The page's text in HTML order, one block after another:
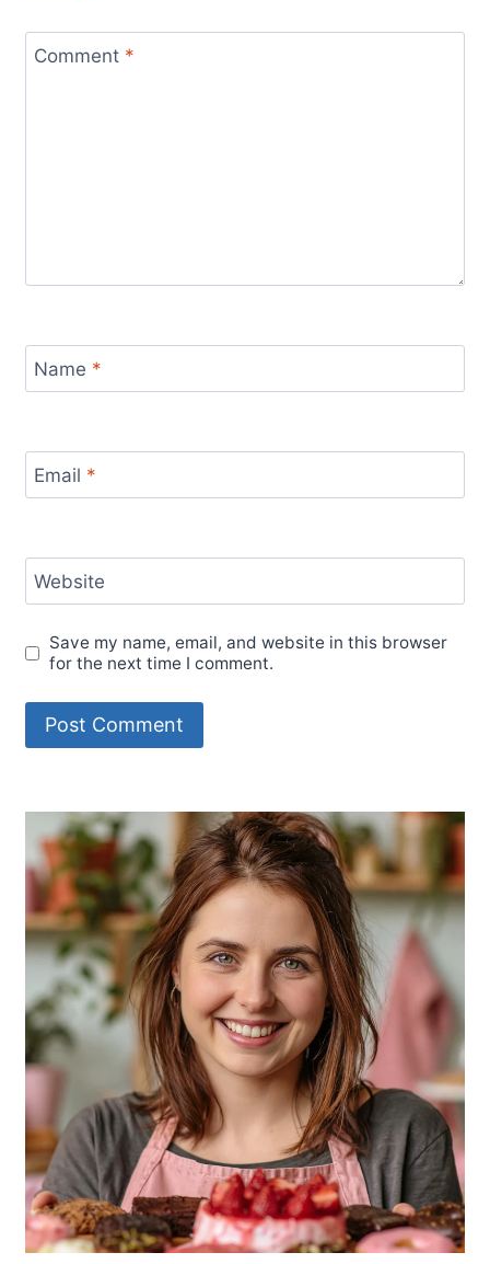
Comment *
Name *
Email *
Website
Save my name, email, and website in this browser
for the next time I comment.